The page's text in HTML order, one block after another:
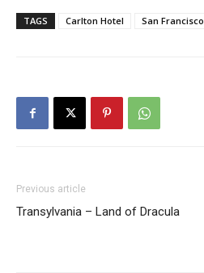
TAGS Carlton Hotel San Francisco
Previous article
Transylvania – Land of Dracula